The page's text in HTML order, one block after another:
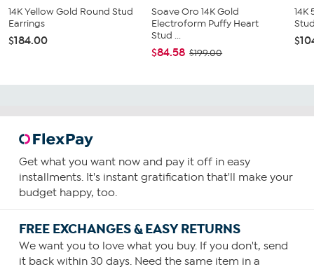
14K Yellow Gold Round Stud
Earrings
$184.00
Soave Oro 14K Gold
Electroform Puffy Heart
Stud ...
$84.58 $199.00
14K
Get what you want now and pay it off in easy
installments. It's instant gratification that'll make your
budget happy, too.
FREE EXCHANGES & EASY RETURNS
We want you to love what you buy. If you don't, send
it back within 30 days. Need the same item in a